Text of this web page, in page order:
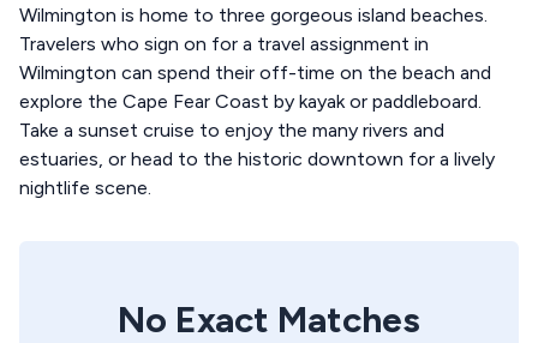
Wilmington is home to three gorgeous island beaches.
Travelers who sign on for a travel assignment in
Wilmington can spend their off-time on the beach and
explore the Cape Fear Coast by kayak or paddleboard.
Take a sunset cruise to enjoy the many rivers and
estuaries, or head to the historic downtown for a lively
nightlife scene.
No Exact Matches